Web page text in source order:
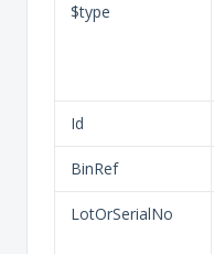
$type
Id
BinRef
LotOrSerialNo